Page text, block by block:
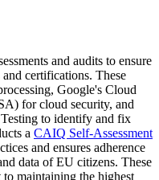
and audits to ensure
certifications. These
Google's Cloud
for cloud security, and
to identify and fix
a CAIQ Self-Assessment
and ensures adherence
data of EU citizens. These
maintaining the highest